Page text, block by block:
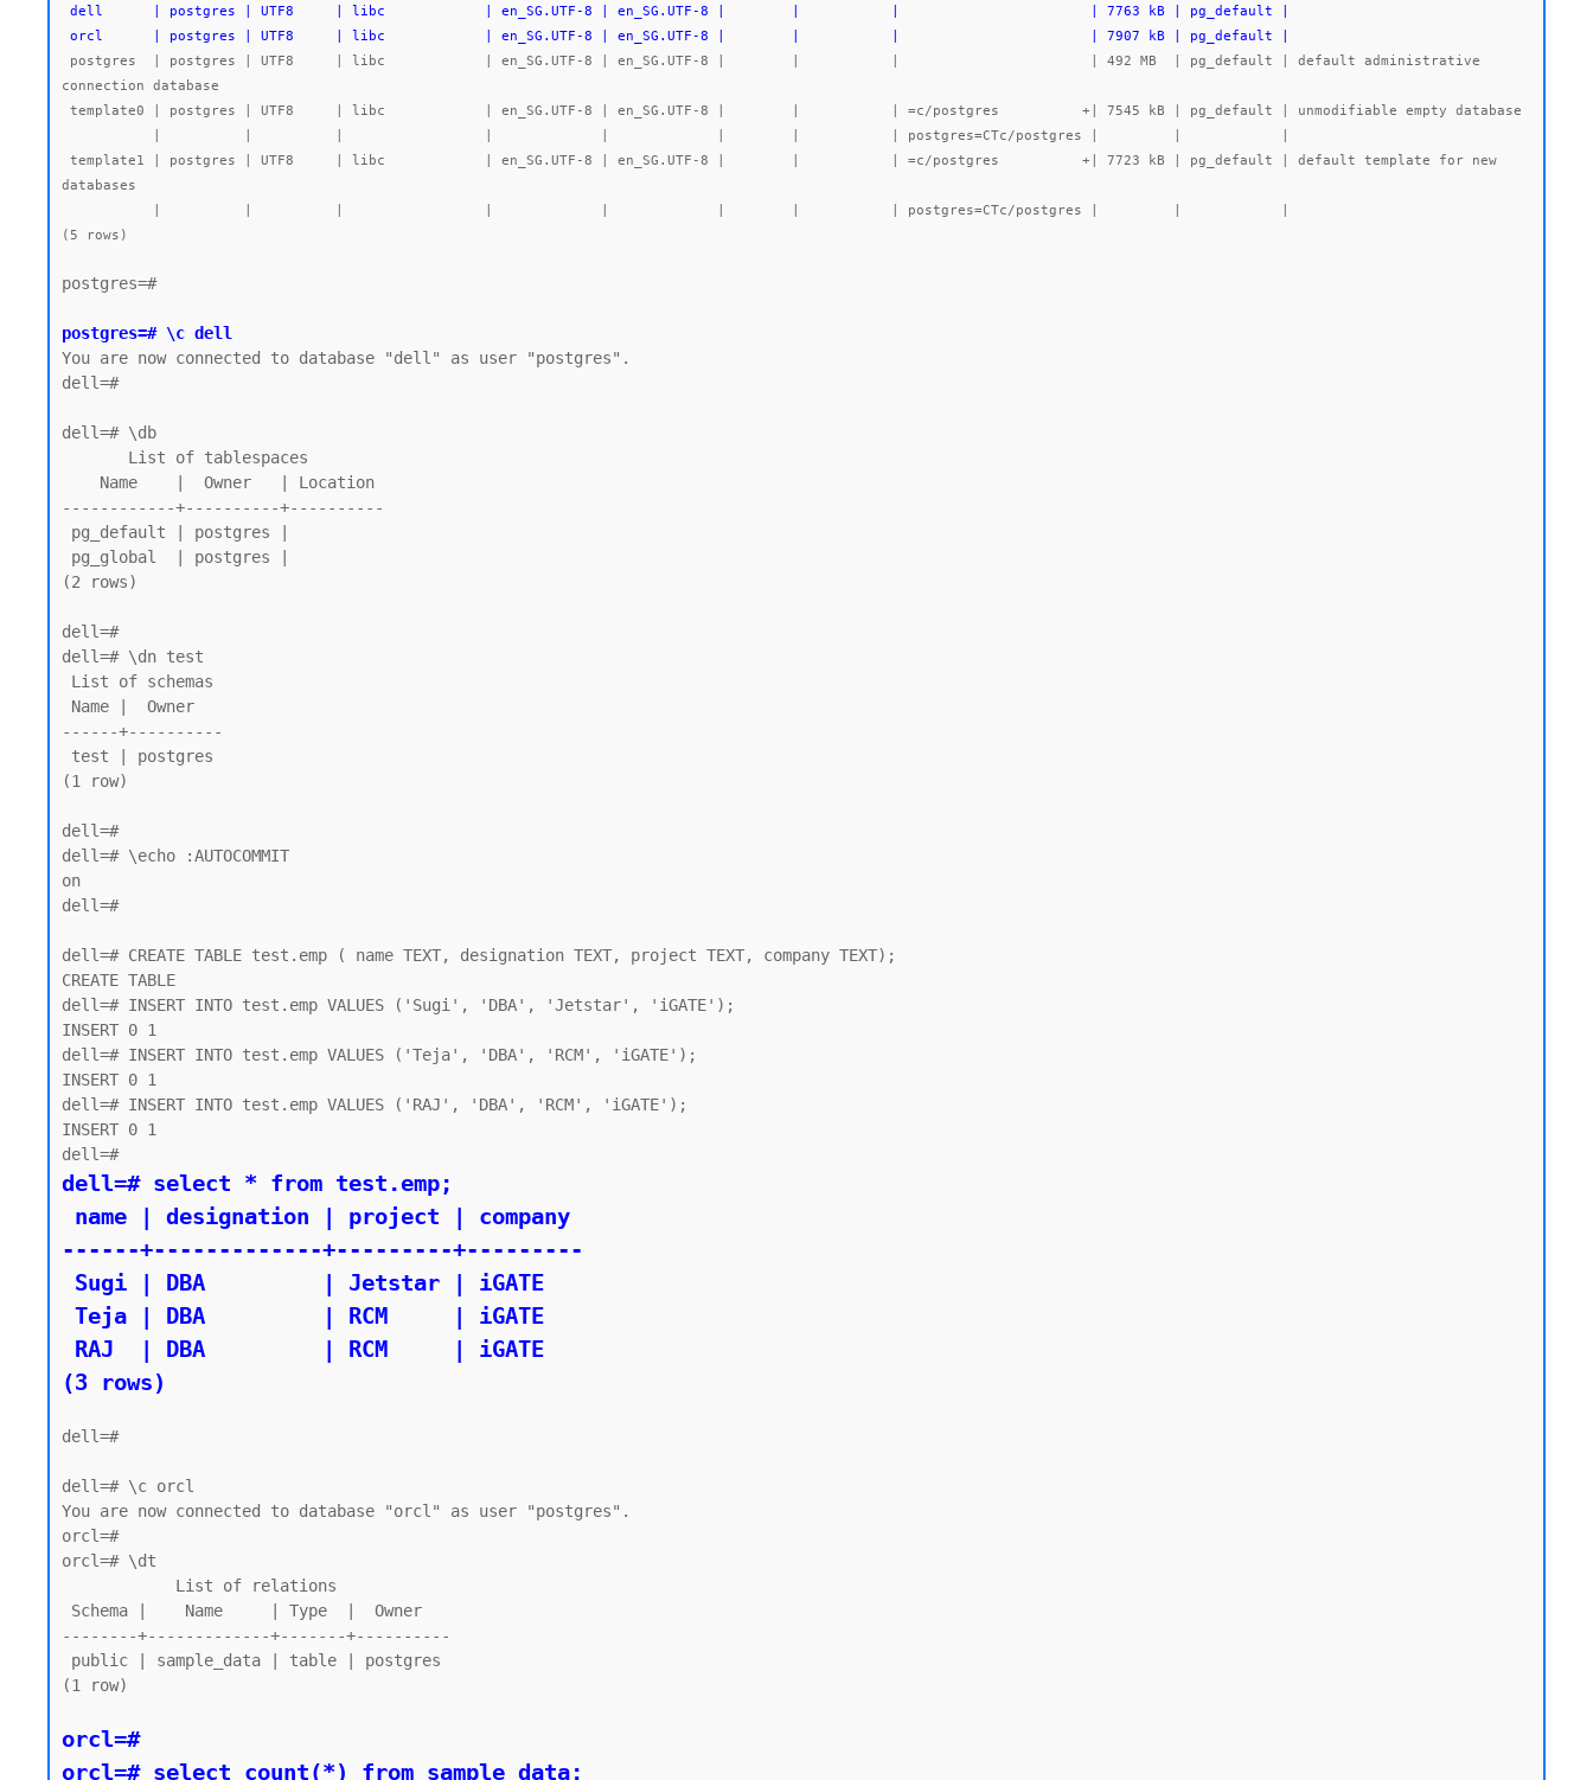
orcl      | postgres | UTF8     | libc            | en_SG.UTF-8 | en_SG.UTF-8 |        |           |                       | 7907 kB | pg_default |
connection database
databases
postgres=#
postgres=# \c dell
You are now connected to database "dell" as user "postgres".
dell=#
dell=# \db
------------+----------+----------
(2 rows)
dell=#
dell=# \dn test
------+----------
(1 row)
dell=#
dell=# \echo :AUTOCOMMIT
on
dell=#
dell=# CREATE TABLE test.emp ( name TEXT, designation TEXT, project TEXT, company TEXT);
CREATE TABLE
dell=# INSERT INTO test.emp VALUES ('Sugi', 'DBA', 'Jetstar', 'iGATE');
INSERT 0 1
dell=# INSERT INTO test.emp VALUES ('Teja', 'DBA', 'RCM', 'iGATE');
INSERT 0 1
dell=# INSERT INTO test.emp VALUES ('RAJ', 'DBA', 'RCM', 'iGATE');
INSERT 0 1
dell=# select * from test.emp;
------+-------------+---------+---------
dell=#
dell=# \c orcl
You are now connected to database "orcl" as user "postgres".
orcl=#
orcl=# \dt
--------+-------------+-------+----------
(1 row)
orcl=#
orcl=# select count(*) from sample_data;